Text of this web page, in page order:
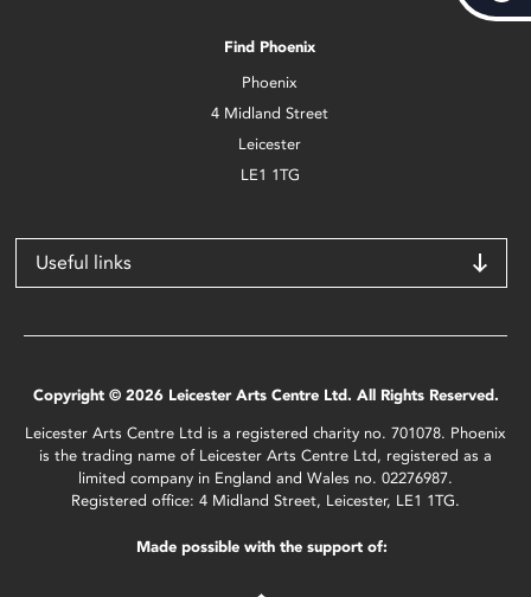
Find Phoenix
Phoenix
4 Midland Street
Leicester
LE1 1TG
Useful links
Copyright © 2026 Leicester Arts Centre Ltd. All Rights Reserved.
Leicester Arts Centre Ltd is a registered charity no. 701078. Phoenix
is the trading name of Leicester Arts Centre Ltd, registered as a
limited company in England and Wales no. 02276987.
Registered office: 4 Midland Street, Leicester, LE1 1TG.
Made possible with the support of: